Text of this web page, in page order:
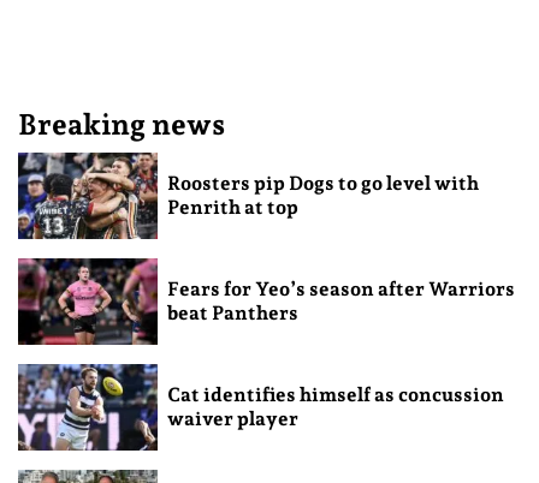
Breaking news
Roosters pip Dogs to go level with
Penrith at top
Fears for Yeo’s season after Warriors
beat Panthers
Cat identifies himself as concussion
waiver player